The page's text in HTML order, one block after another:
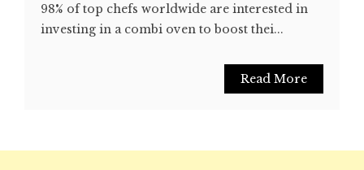
98% of top chefs worldwide are interested in
investing in a combi oven to boost thei...
Read More